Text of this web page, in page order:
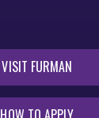
VISIT FURMAN